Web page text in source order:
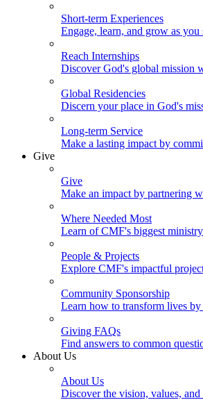
Short-term Experiences
Engage, learn, and grow as
Reach Internships
Discover God's global mission
Global Residencies
Discern your place in God's
Long-term Service
Make a lasting impact by
Give
Give
Make an impact by partnering
Where Needed Most
Learn of CMF's biggest
People & Projects
Explore CMF's impactful
Community Sponsorship
Learn how to transform lives
Giving FAQs
Find answers to common
About Us
About Us
Discover the vision, values,